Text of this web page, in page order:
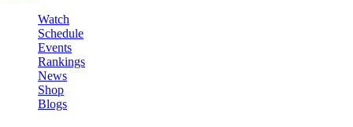
Watch
Schedule
Events
Rankings
News
Shop
Blogs